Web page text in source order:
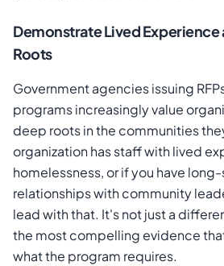
Demonstrate Lived
Roots
Government agencies issuing
programs increasingly value
deep roots in the communities
organization has staff with lived
homelessness, or if you have
relationships with community
lead with that. It's not just a
the most compelling evidence
what the program requires.